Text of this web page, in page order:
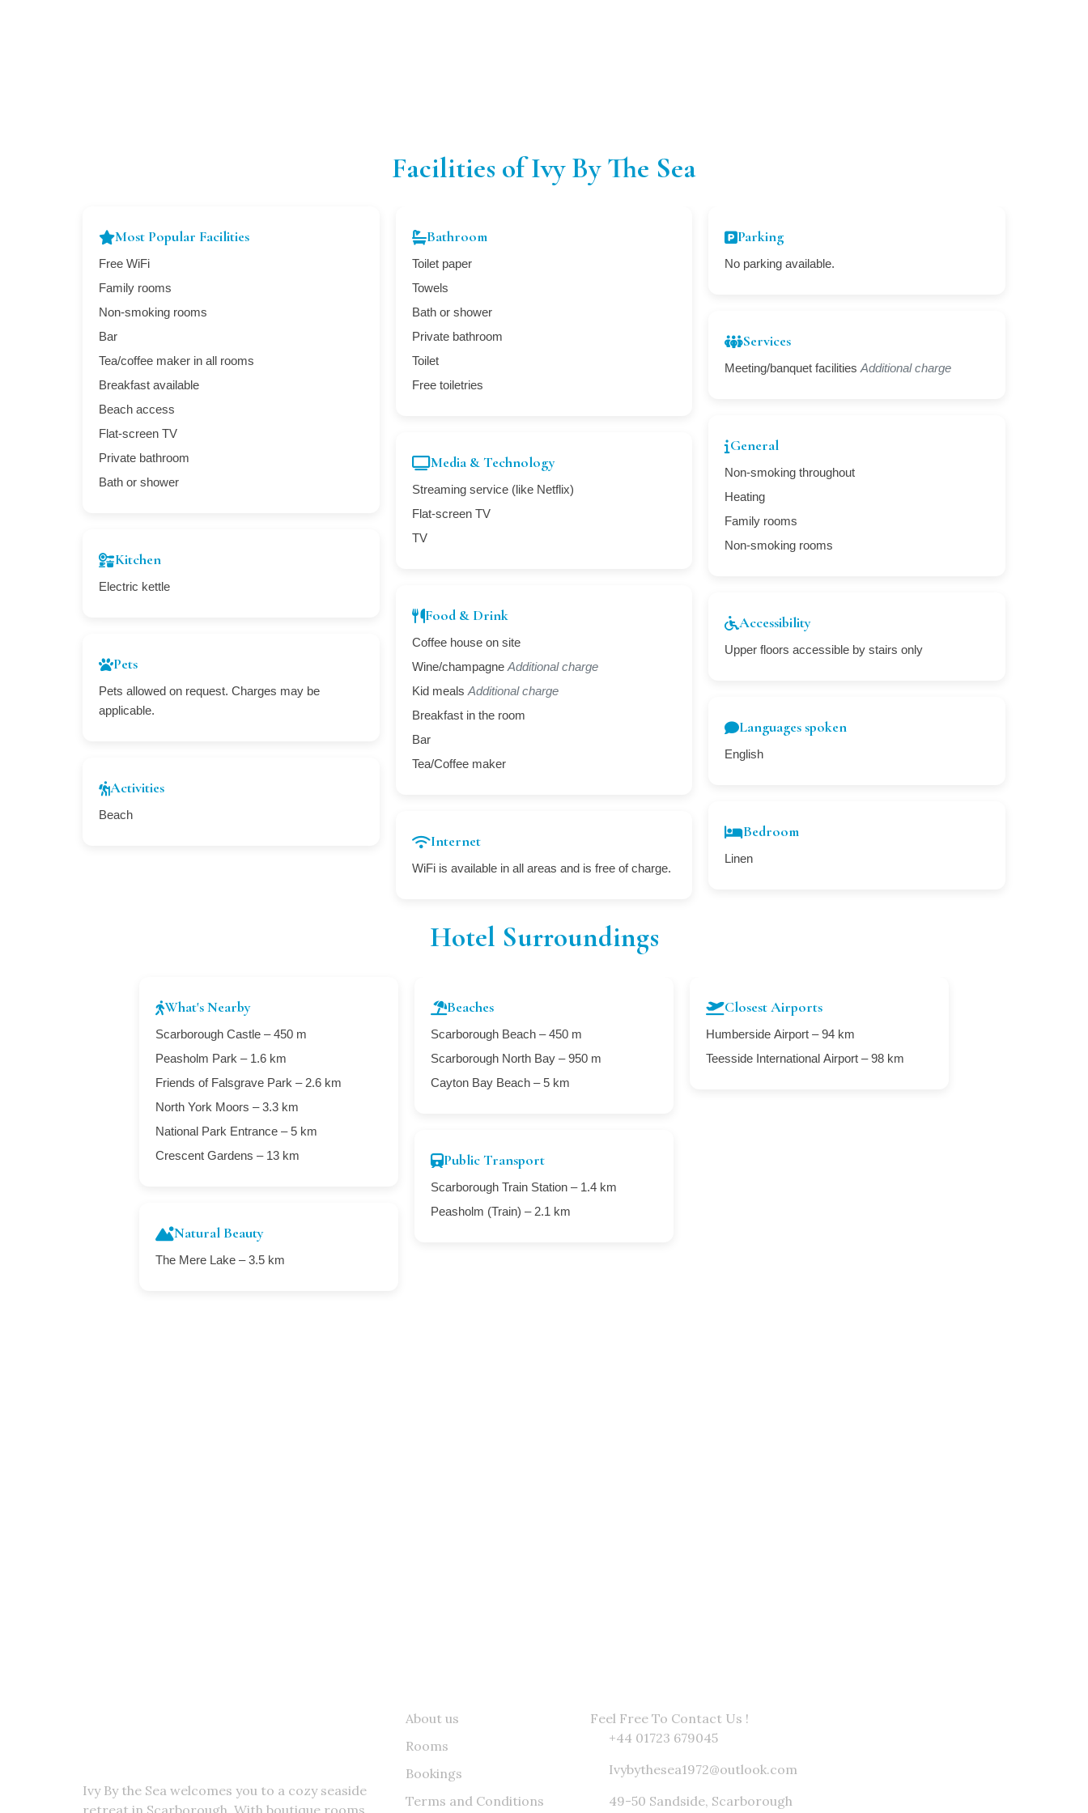
Facilities of Ivy By The Sea
Most Popular Facilities
Free WiFi
Family rooms
Non-smoking rooms
Bar
Tea/coffee maker in all rooms
Breakfast available
Beach access
Flat-screen TV
Private bathroom
Bath or shower
Kitchen
Electric kettle
Pets
Pets allowed on request. Charges may be
applicable.
Activities
Beach
Bathroom
Toilet paper
Towels
Bath or shower
Private bathroom
Toilet
Free toiletries
Media & Technology
Streaming service (like Netflix)
Flat-screen TV
TV
Food & Drink
Coffee house on site
Wine/champagne Additional charge
Kid meals Additional charge
Breakfast in the room
Bar
Tea/Coffee maker
Internet
WiFi is available in all areas and is free of charge.
Parking
No parking available.
Services
Meeting/banquet facilitiesAdditional charge
General
Non-smoking throughout
Heating
Family rooms
Non-smoking rooms
Accessibility
Upper floors accessible by stairs only
Languages spoken
English
Bedroom
Linen
Hotel Surroundings
What's Nearby
Scarborough Castle – 450 m
Peasholm Park – 1.6 km
Friends of Falsgrave Park – 2.6 km
North York Moors – 3.3 km
National Park Entrance – 5 km
Crescent Gardens – 13 km
Natural Beauty
The Mere Lake – 3.5 km
Beaches
Scarborough Beach – 450 m
Scarborough North Bay – 950 m
Cayton Bay Beach – 5 km
Public Transport
Scarborough Train Station – 1.4 km
Peasholm (Train) – 2.1 km
Closest Airports
Humberside Airport – 94 km
Teesside International Airport – 98 km
Ivy By the Sea welcomes you to a cozy seaside
About us
Rooms
Bookings
Terms and Conditions
Feel Free To Contact Us !
+44 01723 679045
Ivybythesea1972@outlook.com
49-50 Sandside, Scarborough